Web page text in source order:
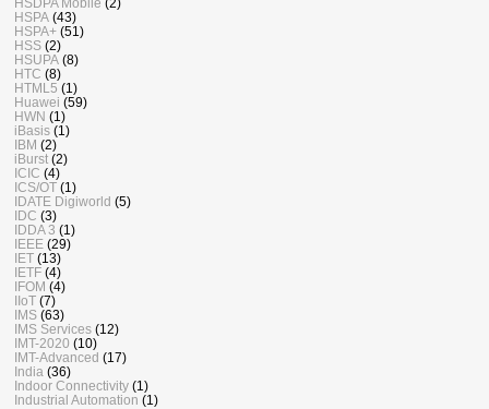
HSPA (43)
HSPA+ (51)
HSS (2)
HSUPA (8)
HTC (8)
HTML5 (1)
Huawei (59)
HWN (1)
iBasis (1)
IBM (2)
iBurst (2)
ICIC (4)
ICS/OT (1)
IDATE Digiworld (5)
IDC (3)
IDDA 3 (1)
IEEE (29)
IET (13)
IETF (4)
IFOM (4)
IIoT (7)
IMS (63)
IMS Services (12)
IMT-2020 (10)
IMT-Advanced (17)
India (36)
Indoor Connectivity (1)
Industrial Automation (1)